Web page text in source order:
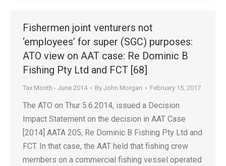
Fishermen joint venturers not
‘employees’ for super (SGC) purposes:
ATO view on AAT case: Re Dominic B
Fishing Pty Ltd and FCT [68]
Tax Month - June 2014 By John Morgan February 15, 2017
The ATO on Thur 5.6.2014, issued a Decision
Impact Statement on the decision in AAT Case
[2014] AATA 205, Re Dominic B Fishing Pty Ltd and
FCT. In that case, the AAT held that fishing crew
members on a commercial fishing vessel operated